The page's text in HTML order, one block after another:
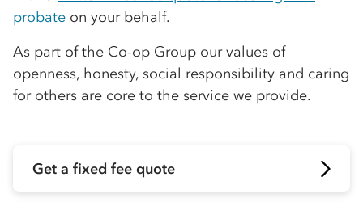
probate on your behalf.
As part of the Co-op Group our values of
openness, honesty, social responsibility and caring
for others are core to the service we provide.
Get a fixed fee quote